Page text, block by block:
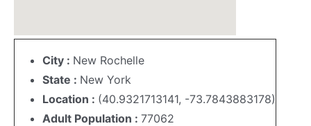
City : New Rochelle
State : New York
Location : (40.9321713141, -73.7843883178)
Adult Population : 77062